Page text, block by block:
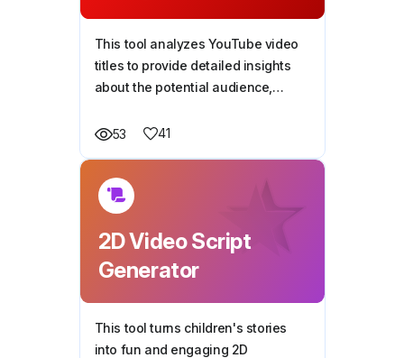
This tool analyzes YouTube video
titles to provide detailed insights
about the potential audience,
situations, and goals, helping
53 41
2D Video Script
Generator
This tool turns children's stories
into fun and engaging 2D